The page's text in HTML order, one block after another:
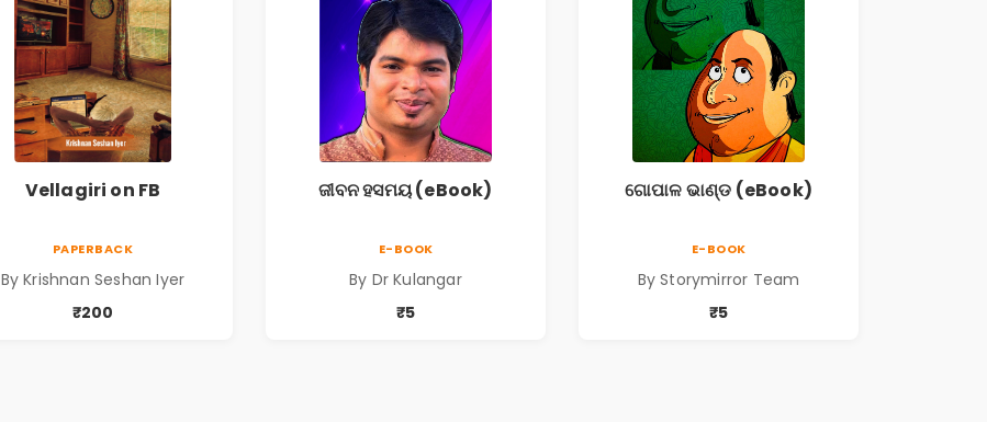
Vellagiri on FB
PAPERBACK
By Krishnan Seshan Iyer
₹200
ଜୀବନ ହସମୟ (eBook)
E-BOOK
By Dr Kulangar
₹5
ଗୋପାଳ ଭାଣ୍ଡ (eBook)
E-BOOK
By Storymirror Team
₹5